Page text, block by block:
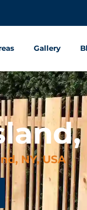
Gallery
NY, USA